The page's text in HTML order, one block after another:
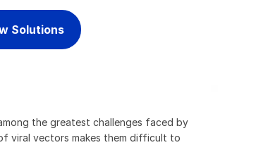
Solutions
the greatest challenges faced by
viral vectors makes them difficult to